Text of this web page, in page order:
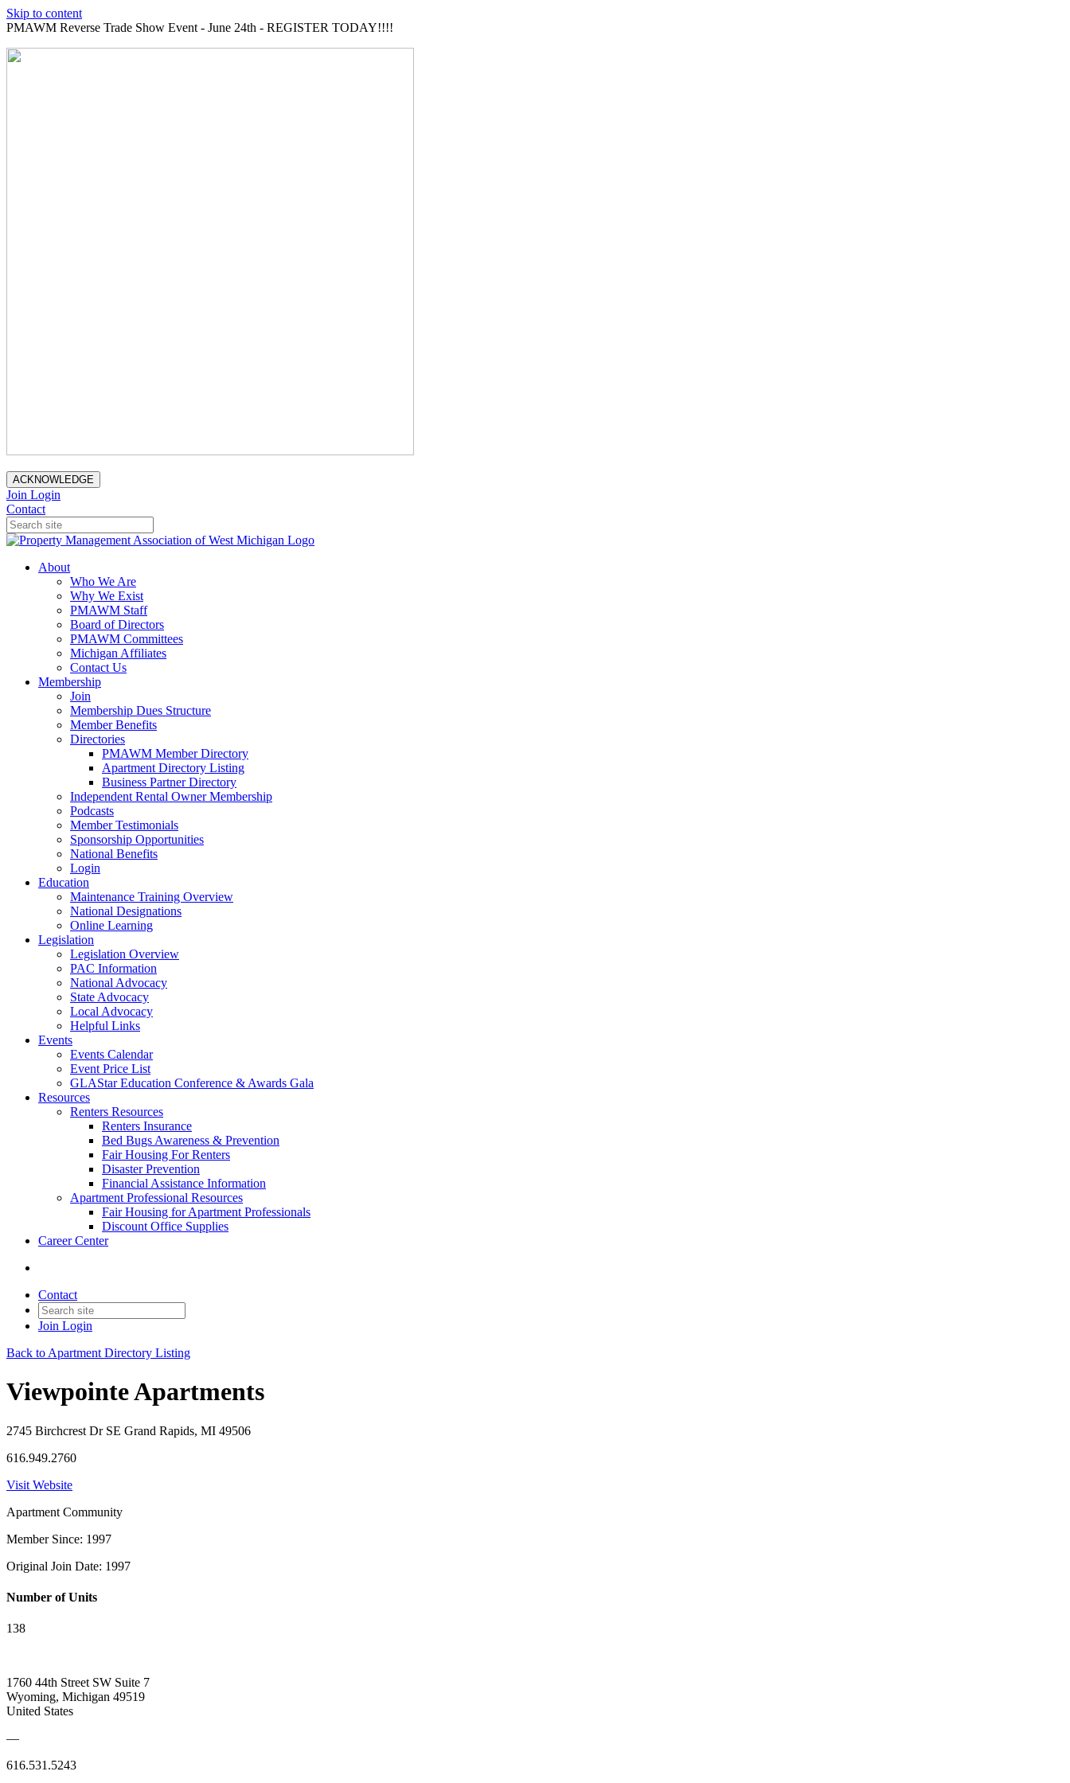
Skip to content
PMAWM Reverse Trade Show Event - June 24th - REGISTER TODAY!!!!
ACKNOWLEDGE
Join Login
Contact
About
Who We Are
Why We Exist
PMAWM Staff
Board of Directors
PMAWM Committees
Michigan Affiliates
Contact Us
Membership
Join
Membership Dues Structure
Member Benefits
Directories
PMAWM Member Directory
Apartment Directory Listing
Business Partner Directory
Independent Rental Owner Membership
Podcasts
Member Testimonials
Sponsorship Opportunities
National Benefits
Login
Education
Maintenance Training Overview
National Designations
Online Learning
Legislation
Legislation Overview
PAC Information
National Advocacy
State Advocacy
Local Advocacy
Helpful Links
Events
Events Calendar
Event Price List
GLAStar Education Conference & Awards Gala
Resources
Renters Resources
Renters Insurance
Bed Bugs Awareness & Prevention
Fair Housing For Renters
Disaster Prevention
Financial Assistance Information
Apartment Professional Resources
Fair Housing for Apartment Professionals
Discount Office Supplies
Career Center
Contact
Join Login
Back to Apartment Directory Listing
Viewpointe Apartments
2745 Birchcrest Dr SE Grand Rapids, MI 49506
616.949.2760
Visit Website
Apartment Community
Member Since: 1997
Original Join Date: 1997
Number of Units
138
1760 44th Street SW Suite 7
Wyoming, Michigan 49519
United States
—
616.531.5243